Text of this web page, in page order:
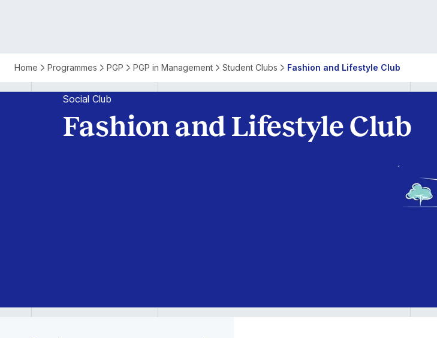
Isb
PGP
Fashion
Home Programmes PGP PGP in Management Student Clubs Fashion and Lifestyle Club
Social Club
Fashion and Lifestyle Club